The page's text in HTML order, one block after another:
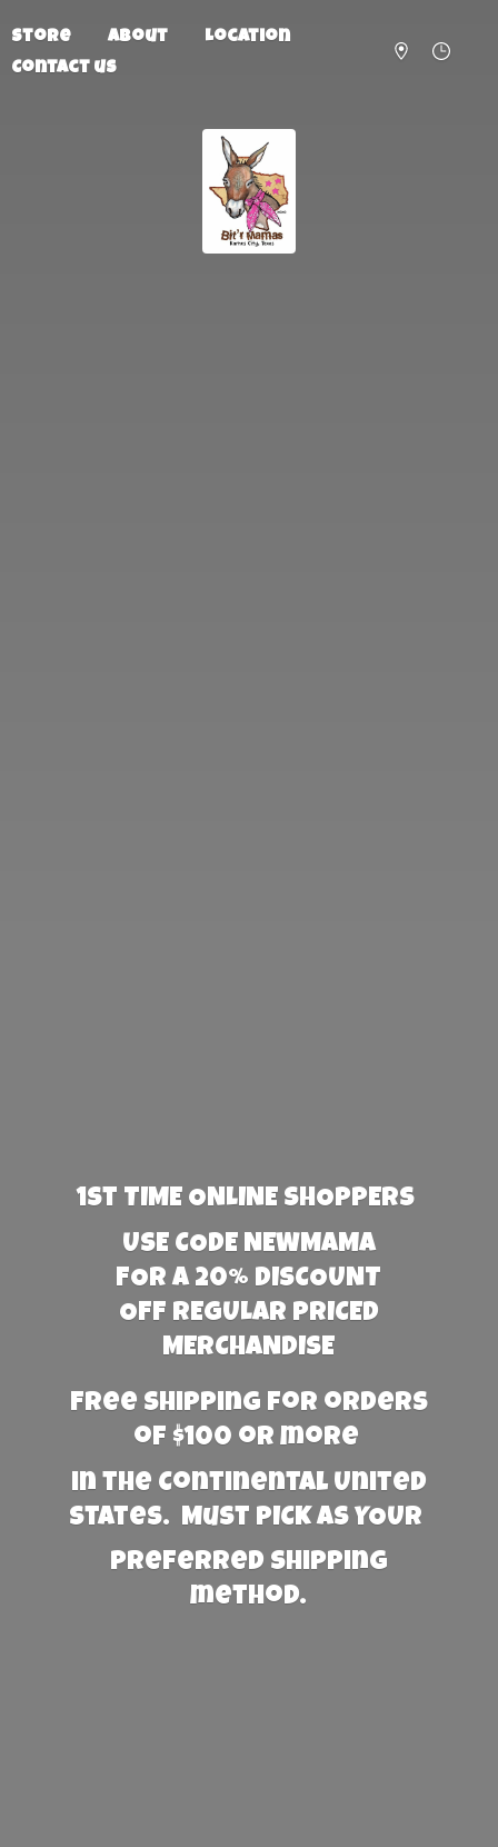
Store About
Location
Contact us
1st TIME ONLINE SHOPPERS
USE CODE NEWMAMA
FOR A 20% DISCOUNT
OFF REGULAR PRICED
MERCHANDISE
Free Shipping for orders
of $100 or more
in the Continental United
States. Must PICK AS YOUR
preferred shipping
method.